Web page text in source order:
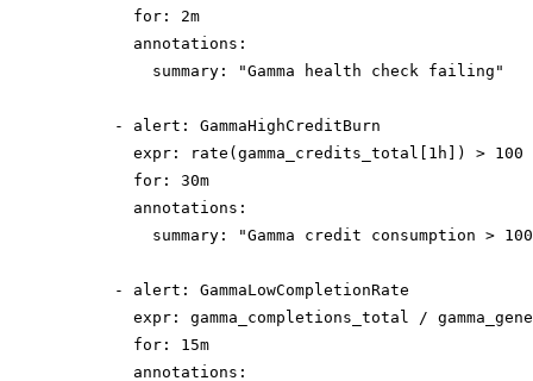
        for: 2m
        annotations:
          summary: "Gamma health check failing"
      - alert: GammaHighCreditBurn
        expr: rate(gamma_credits_total[1h]) > 100
        for: 30m
        annotations:
summary: "Gamma credit consumption >
      - alert: GammaLowCompletionRate
expr: gamma_completions_total /
        for: 15m
        annotations: